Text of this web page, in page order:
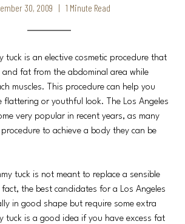
30, 2009 | 1 Minute Read
tuck is an elective cosmetic procedure that
and fat from the abdominal area while
muscles. This procedure can help you
flattering or youthful look. The Los Angeles
very popular in recent years, as many
to achieve a body they can be
tuck is not meant to replace a sensible
the best candidates for a Los Angeles
in good shape but require some extra
tuck is a good idea if you have excess fat